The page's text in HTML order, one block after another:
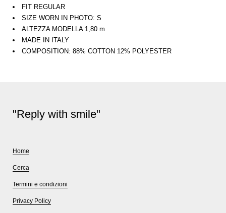
FIT REGULAR
SIZE WORN IN PHOTO: S
ALTEZZA MODELLA 1,80 m
MADE IN ITALY
COMPOSITION: 88% COTTON 12% POLYESTER
"Reply with smile"
Home
Cerca
Termini e condizioni
Privacy Policy